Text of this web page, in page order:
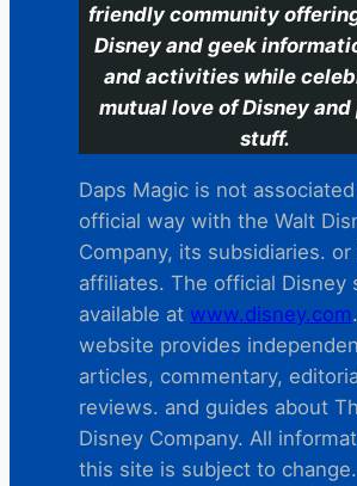
friendly community
Disney and geek
and activities while
mutual love of Disney
stuff.
Daps Magic is not
official way with the Walt
Company, its subsidiaries. or
affiliates. The official Disney
available at www.disney.com
website provides
articles, commentary,
reviews. and guides about
Disney Company. All
this site is subject to